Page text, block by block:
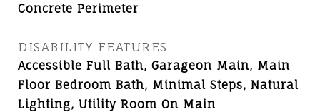
Concrete Perimeter
DISABILITY FEATURES
Accessible Full Bath, Garageon Main, Main
Floor Bedroom Bath, Minimal Steps, Natural
Lighting, Utility Room On Main